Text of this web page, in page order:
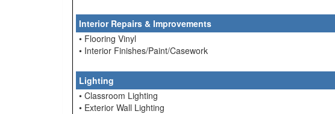
Interior Repairs & Improvements
• Flooring Vinyl
• Interior Finishes/Paint/Casework
Lighting
• Classroom Lighting
• Exterior Wall Lighting